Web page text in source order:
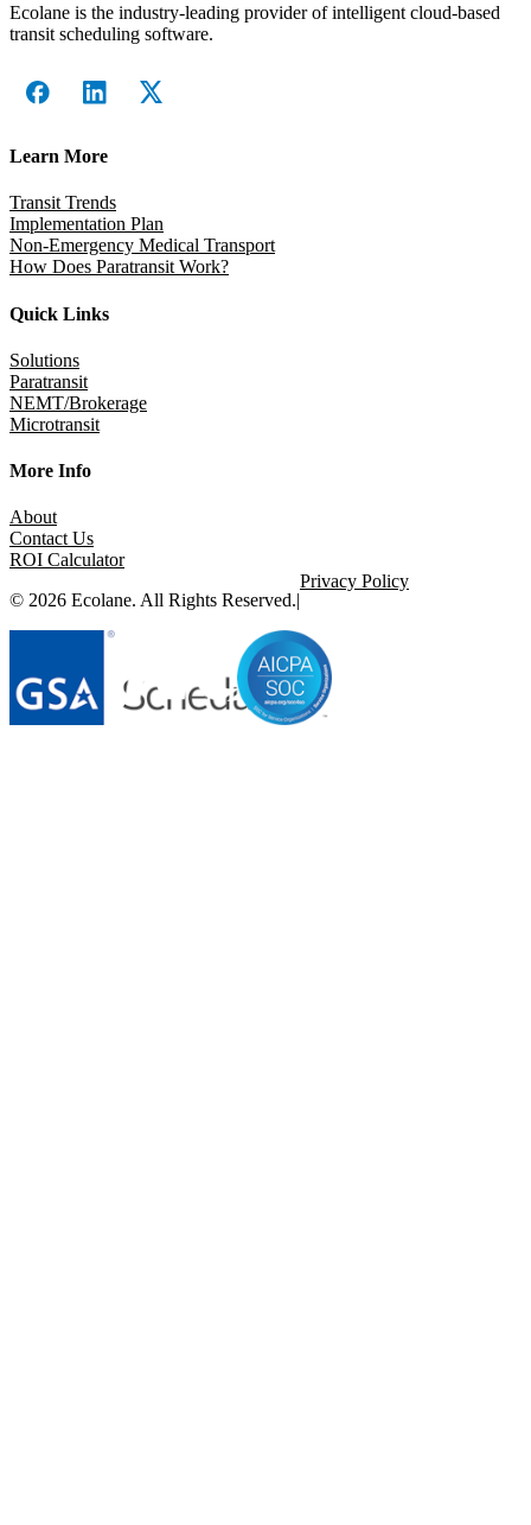
Ecolane is the industry-leading provider of intelligent cloud-based
transit scheduling software.
Learn More
Transit Trends
Implementation Plan
Non-Emergency Medical Transport
How Does Paratransit Work?
Quick Links
Solutions
Paratransit
NEMT/Brokerage
Microtransit
More Info
About
Contact Us
ROI Calculator
© 2026 Ecolane. All Rights Reserved.|
Privacy Policy